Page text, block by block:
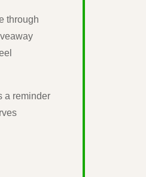
through
a reminder